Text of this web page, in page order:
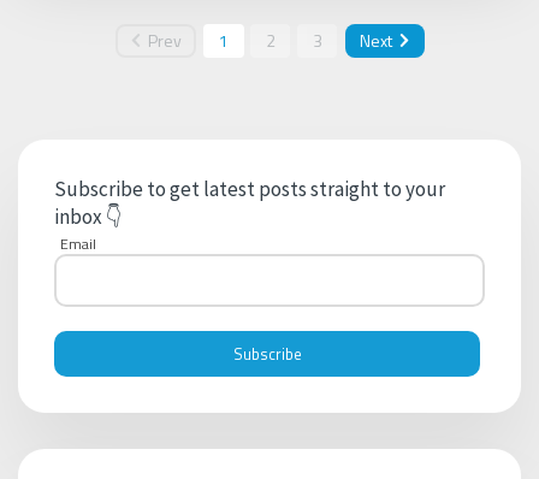
Prev 1 2 3 Next
Subscribe to get latest posts straight to your
inbox 👇
Email